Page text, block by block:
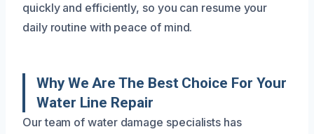
quickly and efficiently, so you can resume your
daily routine with peace of mind.
Why We Are The Best Choice For Your
Water Line Repair
Our team of water damage specialists has